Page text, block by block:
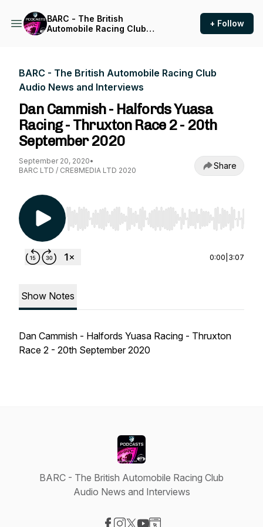
BARC - The British
Automobile Racing Club
+ Follow
BARC - The British Automobile Racing Club
Audio News and Interviews
Dan Cammish - Halfords Yuasa
Racing - Thruxton Race 2 - 20th
September 2020
September 20, 2020•
BARC LTD / CRE8MEDIA LTD 2020
Share
Use Left/Right to seek, Home/End to jump to
0:00 3:07
Show Notes
Dan Cammish - Halfords Yuasa Racing - Thruxton
Race 2 - 20th September 2020
BARC - The British Automobile Racing Club
Audio News and Interviews